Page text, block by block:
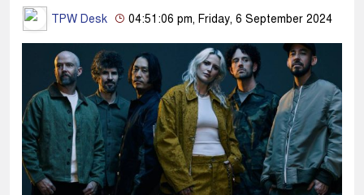
TPW Desk 04:51:06 pm, Friday, 6 September 2024